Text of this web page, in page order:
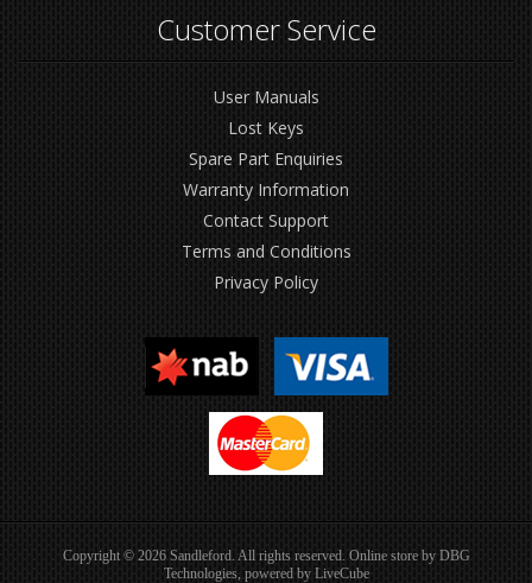
Customer Service
User Manuals
Lost Keys
Spare Part Enquiries
Warranty Information
Contact Support
Terms and Conditions
Privacy Policy
Copyright © 2026 Sandleford. All rights reserved. Online store by DBG
Technologies, powered by LiveCube